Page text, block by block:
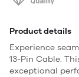
Product details
Experience
13-Pin Cable.
exceptional